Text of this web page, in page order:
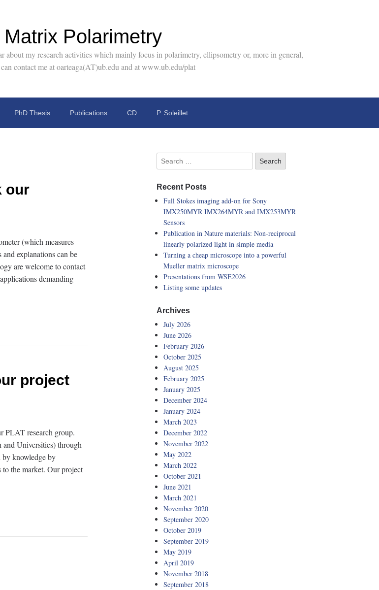
Polarimetry
my research activities which mainly focus in polarimetry, ellipsometry or, more in general,
contact me at oarteaga(AT)ub.edu and at www.ub.edu/plat
PhD Thesis Publications CD P. Soleillet
our
(which measures
explanations can be
are welcome to contact
demanding
project
PLAT research group.
Universities) through
by knowledge by
to the market. Our project
Recent Posts
Full Stokes imaging add-on for Sony
IMX250MYR IMX264MYR and IMX253MYR
Sensors
Publication in Nature materials: Non-reciprocal
linearly polarized light in simple media
Turning a cheap microscope into a powerful
Mueller matrix microscope
Presentations from WSE2026
Listing some updates
Archives
July 2026
June 2026
February 2026
October 2025
August 2025
February 2025
January 2025
December 2024
January 2024
March 2023
December 2022
November 2022
May 2022
March 2022
October 2021
June 2021
March 2021
November 2020
September 2020
October 2019
September 2019
May 2019
April 2019
November 2018
September 2018